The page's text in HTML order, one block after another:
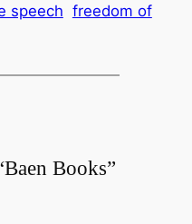
speech freedom of
Books”